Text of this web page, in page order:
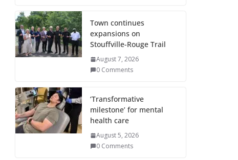
Town continues
expansions on
Stouffville-Rouge Trail
August 7, 2026
0 Comments
‘Transformative
milestone’ for mental
health care
August 5, 2026
0 Comments